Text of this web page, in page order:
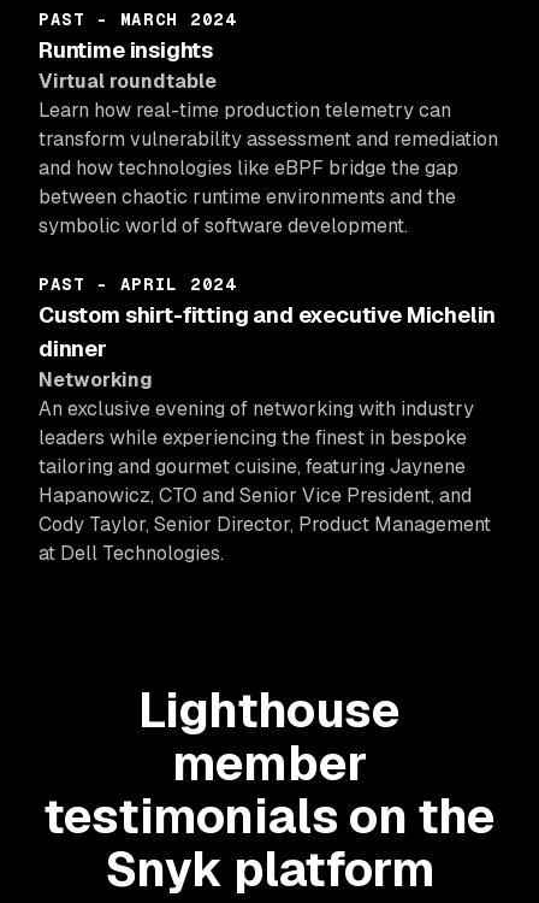
PAST - MARCH 2024
Runtime insights
Virtual roundtable
Learn how real-time production telemetry can
transform vulnerability assessment and remediation
and how technologies like eBPF bridge the gap
between chaotic runtime environments and the
symbolic world of software development.
PAST - APRIL 2024
Custom shirt-fitting and executive Michelin
dinner
Networking
An exclusive evening of networking with industry
leaders while experiencing the finest in bespoke
tailoring and gourmet cuisine, featuring Jaynene
Hapanowicz, CTO and Senior Vice President, and
Cody Taylor, Senior Director, Product Management
at Dell Technologies.
Lighthouse
member
testimonials on the
Snyk platform